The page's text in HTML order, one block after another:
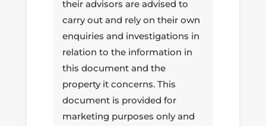
their advisors are advised to
carry out and rely on their own
enquiries and investigations in
relation to the information in
this document and the
property it concerns. This
document is provided for
marketing purposes only and